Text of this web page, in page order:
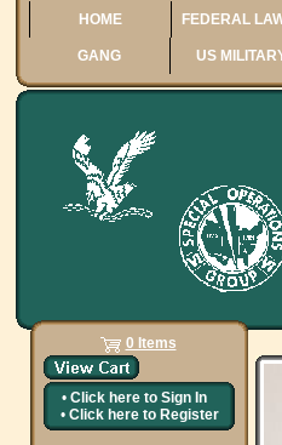
HOME FEDERAL
GANG US
0 Items
• Click here to Sign In
• Click here to Register